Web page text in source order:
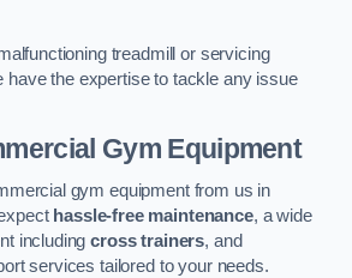
treadmill or servicing
have the expertise to tackle any issue
Gym Equipment
gym equipment from us in
hassle-free maintenance, a wide
includingcross trainers, and
services tailored to your needs.